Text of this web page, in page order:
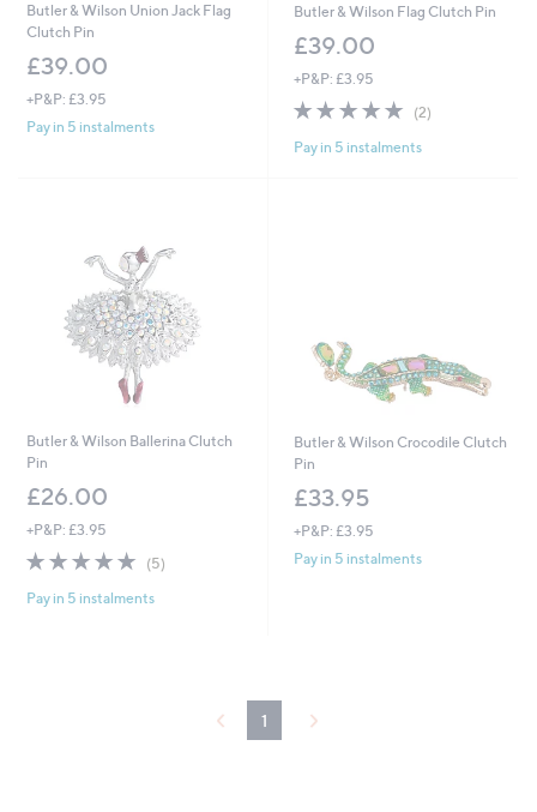
Butler & Wilson Union Jack Flag
Clutch Pin
£39.00
+P&P: £3.95
Pay in 5 instalments
Butler & Wilson Flag Clutch Pin
£39.00
+P&P: £3.95
5.0
5
(2)2
Pay in 5 instalments
Butler & Wilson Ballerina Clutch
Pin
£26.00
+P&P: £3.95
5.0
5
(5)5
Pay in 5 instalments
Butler & Wilson Crocodile Clutch
Pin
£33.95
+P&P: £3.95
Pay in 5 instalments
1